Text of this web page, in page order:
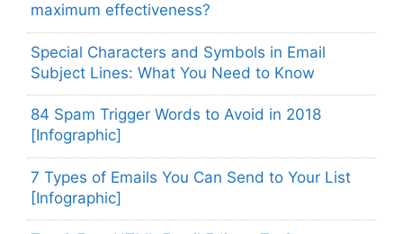
maximum effectiveness?
Special Characters and Symbols in Email
Subject Lines: What You Need to Know
84 Spam Trigger Words to Avoid in 2018
[Infographic]
7 Types of Emails You Can Send to Your List
[Infographic]